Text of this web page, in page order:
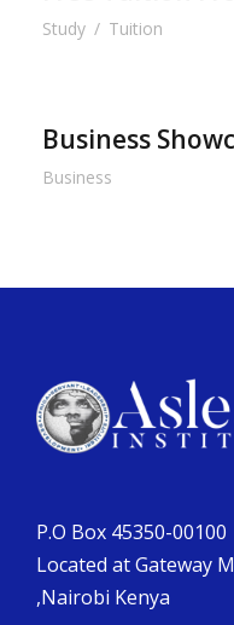
Study / Tuition
Business
Business
P.O Box 45350-00100
Located at Gateway
,Nairobi Kenya